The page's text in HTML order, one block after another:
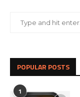
POPULAR POSTS
1